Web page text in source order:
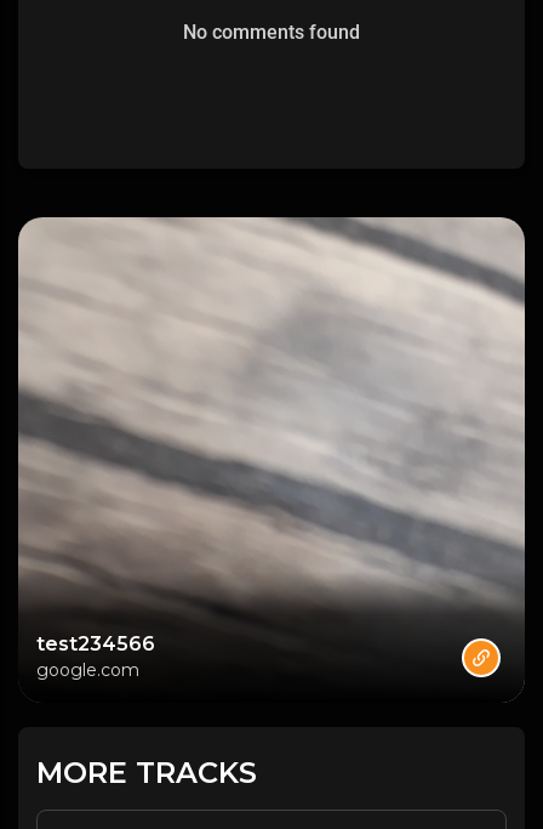
No comments found
test234566
google.com
MORE TRACKS